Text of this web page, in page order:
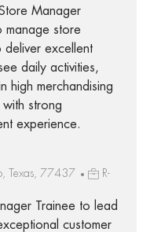
Manager
manage store
deliver excellent
daily activities,
high merchandising
strong
experience.
Texas, 77437
R-
Trainee to lead
customer